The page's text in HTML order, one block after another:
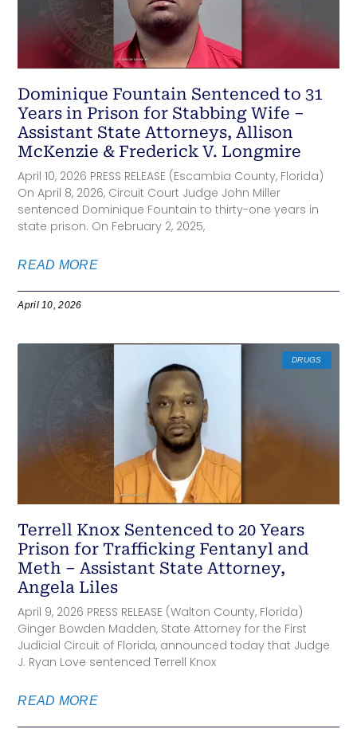
Dominique Fountain Sentenced to 31
Years in Prison for Stabbing Wife –
Assistant State Attorneys, Allison
McKenzie & Frederick V. Longmire
April 10, 2026 PRESS RELEASE (Escambia County, Florida)
On April 8, 2026, Circuit Court Judge John Miller
sentenced Dominique Fountain to thirty-one years in
state prison. On February 2, 2025,
READ MORE
April 10, 2026
DRUGS
Terrell Knox Sentenced to 20 Years
Prison for Trafficking Fentanyl and
Meth – Assistant State Attorney,
Angela Liles
April 9, 2026 PRESS RELEASE (Walton County, Florida)
Ginger Bowden Madden, State Attorney for the First
Judicial Circuit of Florida, announced today that Judge
J. Ryan Love sentenced Terrell Knox
READ MORE